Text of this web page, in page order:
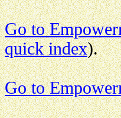
Go to
quick index).
Go to